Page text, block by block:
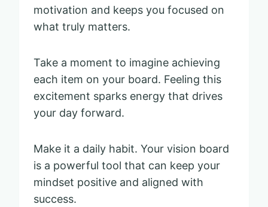
motivation and keeps you focused on
what truly matters.
Take a moment to imagine achieving
each item on your board. Feeling this
excitement sparks energy that drives
your day forward.
Make it a daily habit. Your vision board
is a powerful tool that can keep your
mindset positive and aligned with
success.